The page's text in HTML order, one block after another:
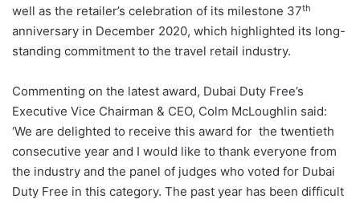
well as the retailer’s celebration of its milestone 37th
anniversary in December 2020, which highlighted its long-
standing commitment to the travel retail industry.
Commenting on the latest award, Dubai Duty Free’s
Executive Vice Chairman & CEO, Colm McLoughlin said:
‘We are delighted to receive this award for the twentieth
consecutive year and I would like to thank everyone from
the industry and the panel of judges who voted for Dubai
Duty Free in this category. The past year has been difficult